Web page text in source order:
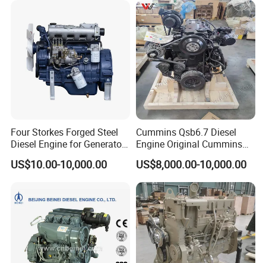
Four Storkes Forged Steel
Diesel Engine for Generator
with Fan and Radiator
US$10.00-10,000.00
Cummins Qsb6.7 Diesel
Engine Original Cummins
Quality for Drilling, Mining,
Construction
US$8,000.00-10,000.00